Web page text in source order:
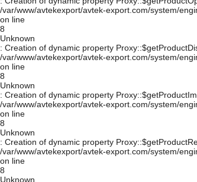
/var/www/avtekexport/avtek-export.com/system/
on line
8
Unknown
: Creation of dynamic property
/var/www/avtekexport/avtek-export.com/system/
on line
8
Unknown
: Creation of dynamic property
/var/www/avtekexport/avtek-export.com/system/
on line
8
Unknown
: Creation of dynamic property
/var/www/avtekexport/avtek-export.com/system/
on line
8
Unknown